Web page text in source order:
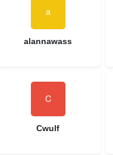
alannawass
Cwulf